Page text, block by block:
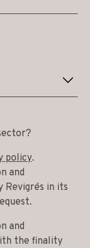
policy.
and
Revigrés in its
and
the finality